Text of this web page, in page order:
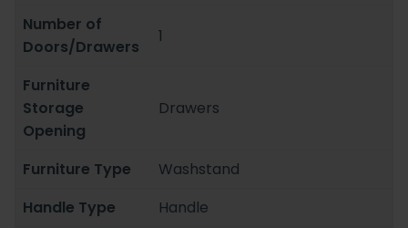
Number of
Doors/Drawers
1
Furniture
Storage
Opening
Drawers
Furniture Type
Washstand
Handle Type
Handle